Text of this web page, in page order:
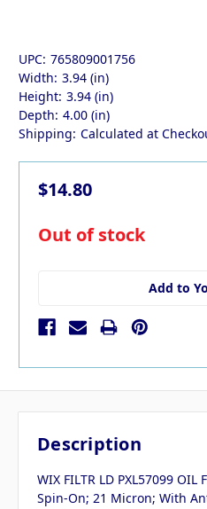
UPC: 765809001756
Width: 3.94 (in)
Height: 3.94 (in)
Depth: 4.00 (in)
Shipping: Calculated at
$14.80
in
Out of stock
Add to
Description
WIX FILTR LD PXL57099 OIL
Spin-On; 21 Micron; With